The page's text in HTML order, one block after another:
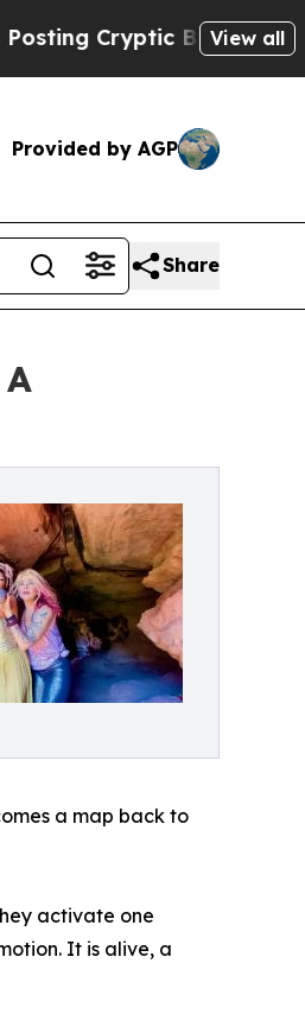
Cryptic Biblical View all
Provided by AGP
Share
a map back to
activate one
It is alive, a